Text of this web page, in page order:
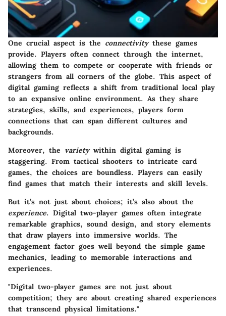
One crucial aspect is the connectivitythese games
provide. Players often connect through the internet,
allowing them to compete or cooperate with friends or
strangers from all corners of the globe. This aspect of
digital gaming reflects a shift from traditional local play
to an expansive online environment. As they share
strategies, skills, and experiences, players form
connections that can span different cultures and
backgrounds.
Moreover, the varietywithin digital gaming is
staggering. From tactical shooters to intricate card
games, the choices are boundless. Players can easily
find games that match their interests and skill levels.
But it’s not just about choices; it’s also about the
experience. Digital two-player games often integrate
remarkable graphics, sound design, and story elements
that draw players into immersive worlds. The
engagement factor goes well beyond the simple game
mechanics, leading to memorable interactions and
experiences.
"Digital two-player games are not just about
competition; they are about creating shared experiences
that transcend physical limitations."